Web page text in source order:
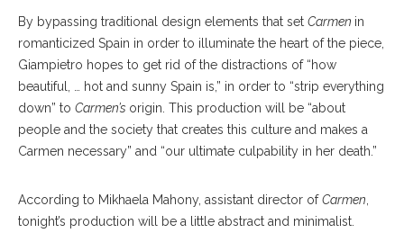
By bypassing traditional design elements that set Carmen in
romanticized Spain in order to illuminate the heart of the piece,
Giampietro hopes to get rid of the distractions of “how
beautiful, … hot and sunny Spain is,” in order to “strip everything
down” to Carmen’s origin. This production will be “about
people and the society that creates this culture and makes a
Carmen necessary” and “our ultimate culpability in her death.”
According to Mikhaela Mahony, assistant director ofCarmen,
tonight’s production will be a little abstract and minimalist.